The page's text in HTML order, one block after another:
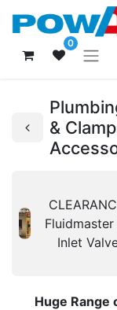
0
&
Fluidmaster
Inlet
Huge Range